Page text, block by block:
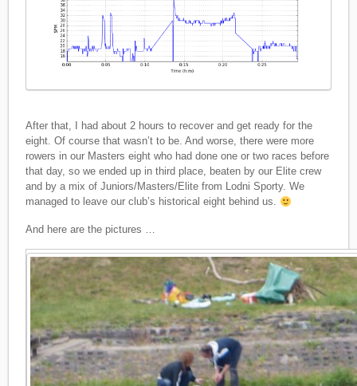
After that, I had about 2 hours to recover and get ready for the
eight. Of course that wasn’t to be. And worse, there were more
rowers in our Masters eight who had done one or two races before
that day, so we ended up in third place, beaten by our Elite crew
and by a mix of Juniors/Masters/Elite from Lodni Sporty. We
managed to leave our club’s historical eight behind us.
And here are the pictures …